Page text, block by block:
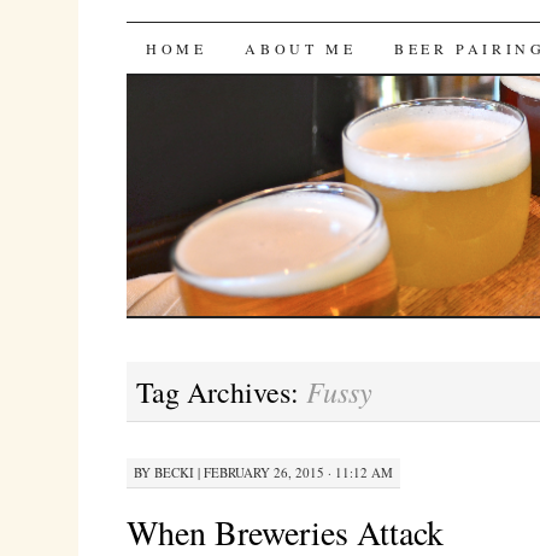
Bites 'n Brews
SKIP
HOME ABOUT ME BEER
Tag Archives: Fussy
BY BECKI| FEBRUARY 26, 2015 · 11:12 AM
When Breweries Attack